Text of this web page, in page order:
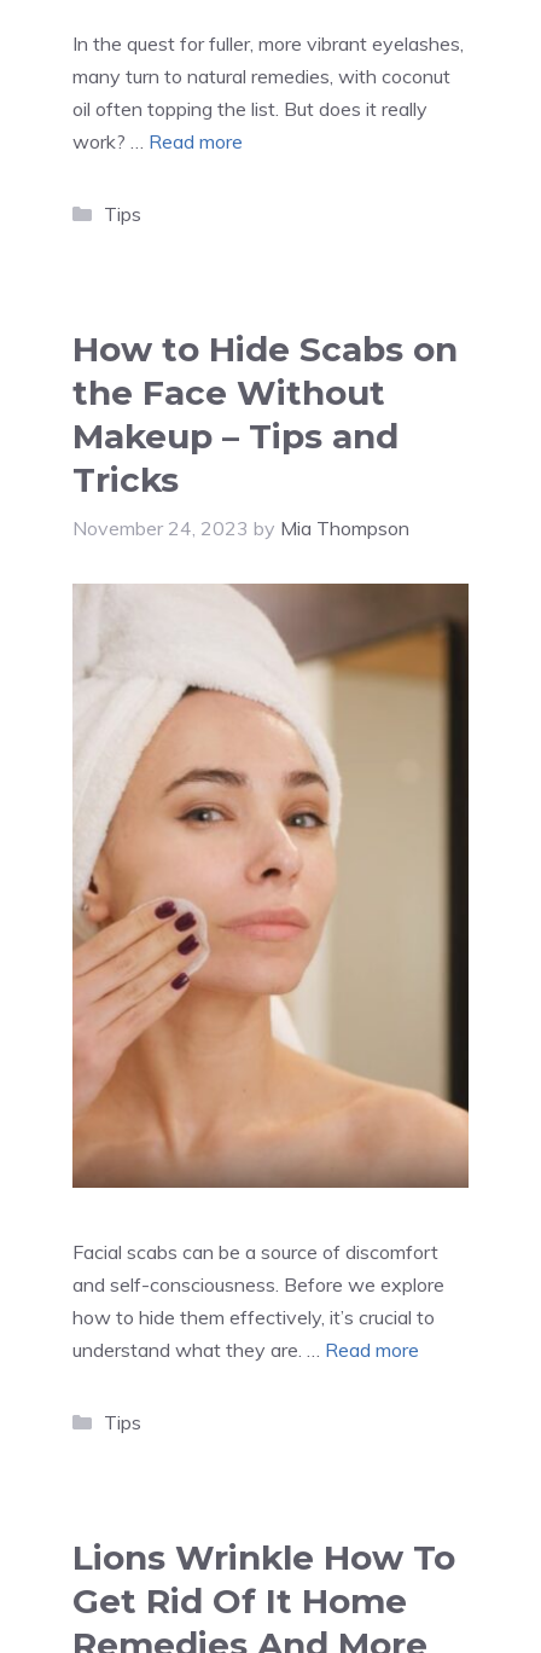
In the quest for fuller, more vibrant eyelashes,
many turn to natural remedies, with coconut
oil often topping the list. But does it really
work? … Read more
Categories
Tips
How to Hide Scabs on
the Face Without
Makeup – Tips and
Tricks
November 24, 2023 by Mia Thompson
Facial scabs can be a source of discomfort
and self-consciousness. Before we explore
how to hide them effectively, it’s crucial to
understand what they are. … Read more
Categories
Tips
Lions Wrinkle How To
Get Rid Of It Home
Remedies And More